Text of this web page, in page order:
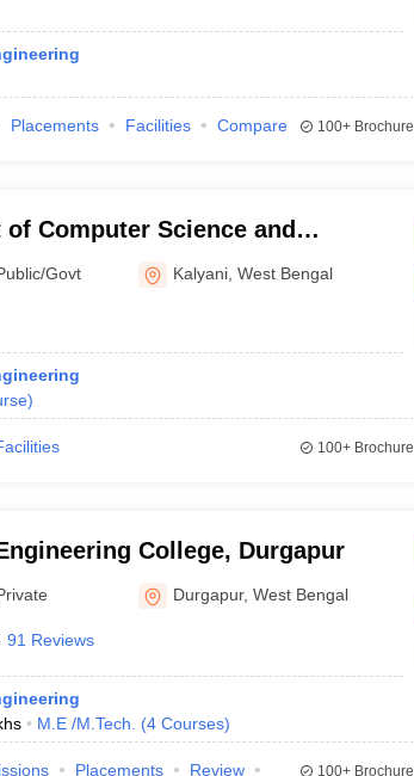
Placements Facilities Compare 100+
of Computer Science and
University of Kalyani, Kalyani
Govt Kalyani ,West Bengal
)
100+
College, Durgapur
Durgapur,West Bengal
91 Reviews
M.E /M.Tech. (4 Courses)
Placements
Review
100+